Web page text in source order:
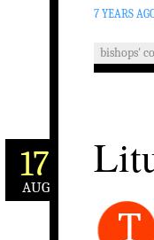
7 YEARS
bishops'
17
AUG
T